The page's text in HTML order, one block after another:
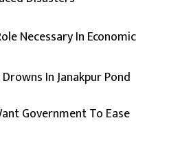
Necessary In Economic
In Janakpur Pond
Government To Ease